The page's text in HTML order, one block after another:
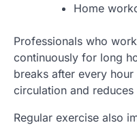
Home
Professionals who
continuously for long
breaks after every
circulation and
Regular exercise also